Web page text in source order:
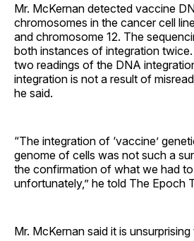
Mr. McKernan detected vaccine
chromosomes in the cancer cell
and chromosome 12. The
both instances of integration
two readings of the DNA
integration is not a result of
he said.
“The integration of ‘vaccine’
genome of cells was not such a
the confirmation of what we had to
unfortunately,” he told The Epoch
Mr. McKernan said it is